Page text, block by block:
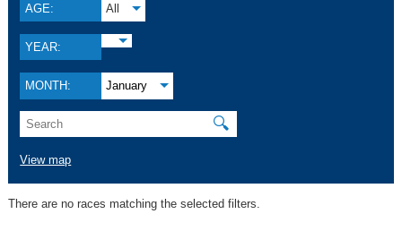
AGE: All
YEAR:
MONTH: January
🔍
View map
There are no races matching the selected filters.